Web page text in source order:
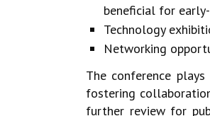
beneficial for
Technology
Networking
The conference
fostering
further review for